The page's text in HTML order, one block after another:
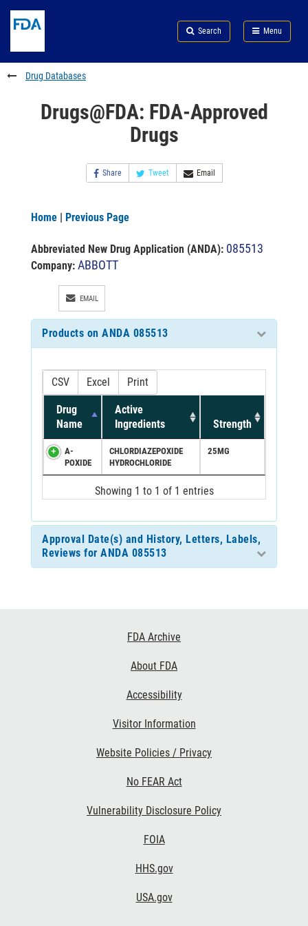
to
content
Skip
FDA
Search
to
footer
links
Search Menu
FDA
Drug Databases
Drugs@FDA: FDA-Approved
Drugs
Share Tweet Email
Home | Previous Page
Abbreviated New Drug Application (ANDA): 085513
Company: ABBOTT
EMAIL
Products on ANDA 085513
CSV Excel Print
Drug
Name
Active
Ingredients
Strength
A-
POXIDE
CHLORDIAZEPOXIDE
HYDROCHLORIDE
25MG
Showing 1 to 1 of 1 entries
Approval Date(s) and History, Letters, Labels,
Reviews for ANDA 085513
FDA Archive
About FDA
Accessibility
Visitor Information
Website Policies / Privacy
No FEAR Act
Vulnerability Disclosure Policy
FOIA
HHS.gov
USA.gov